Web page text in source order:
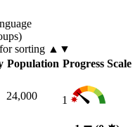
for sorting ▲▼
Population Progress Scale
24,000 1